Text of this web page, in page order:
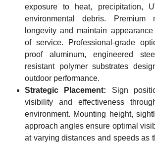
exposure to heat, precipitation,
environmental debris. Premium
longevity and maintain
of service. Professional-grade
proof aluminum, engineered
resistant polymer substrates
outdoor performance.
Strategic Placement: Sign
visibility and effectiveness
environment. Mounting height,
approach angles ensure optimal
at varying distances and speeds as